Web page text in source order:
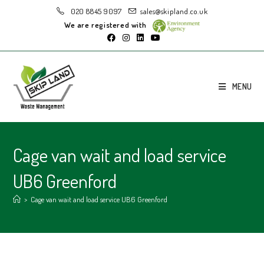
020 8845 9097
sales@skipland.co.uk
We are registered with
MENU
Cage van wait and load service
UB6 Greenford
> Cage van wait and load service UB6 Greenford